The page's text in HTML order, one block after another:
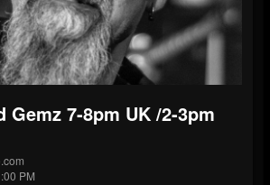
Gemz 7-8pm UK /2-3pm
PM